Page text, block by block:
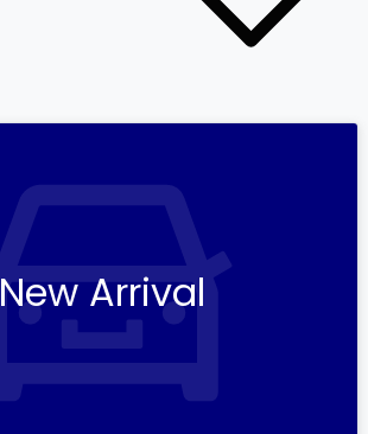
New Arrival